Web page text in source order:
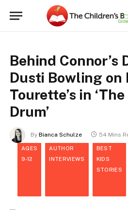
Behind Connor’s
Dusti Bowling on
Tourette’s in
Drum’
By Bianca Schulze 54 Mins
AGES
9-12
AUTHOR
INTERVIEWS
BEST
KIDS
STORIES